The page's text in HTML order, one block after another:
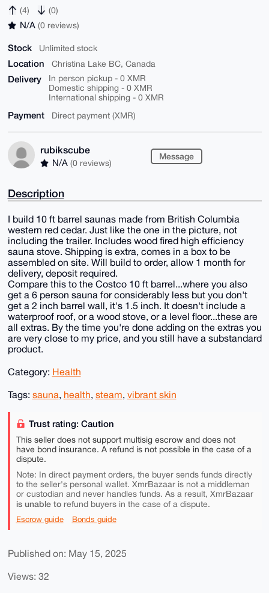
(4) (0)
N/A (0 reviews)
Stock Unlimited stock
Location Christina Lake BC, Canada
Delivery
In person pickup - 0 XMR
Domestic shipping - 0 XMR
International shipping - 0 XMR
Payment Direct payment (XMR)
rubikscube
N/A (0 reviews)
Message
Description
I build 10 ft barrel saunas made from British Columbia
western red cedar. Just like the one in the picture, not
including the trailer. Includes wood fired high efficiency
sauna stove. Shipping is extra, comes in a box to be
assembled on site. Will build to order, allow 1 month for
delivery, deposit required.
Compare this to the Costco 10 ft barrel...where you also
get a 6 person sauna for considerably less but you don't
get a 2 inch barrel wall, it's 1.5 inch. It doesn't include a
waterproof roof, or a wood stove, or a level floor...these are
all extras. By the time you're done adding on the extras you
are very close to my price, and you still have a substandard
product.
Category: Health
Tags: sauna, health, steam, vibrant skin
Trust rating: Caution
This seller does not support multisig escrow and does not
have bond insurance. A refund is not possible in the case of a
dispute.
Note: In direct payment orders, the buyer sends funds directly
to the seller's personal wallet. XmrBazaar is not a middleman
or custodian and never handles funds. As a result, XmrBazaar
is unable torefund buyers in the case of a dispute.
Escrow guide Bonds guide
Published on: May 15, 2025
Views: 32